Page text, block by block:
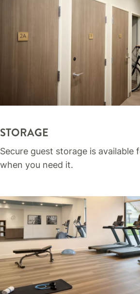
STORAGE
Secure guest storage is available
when you need it.